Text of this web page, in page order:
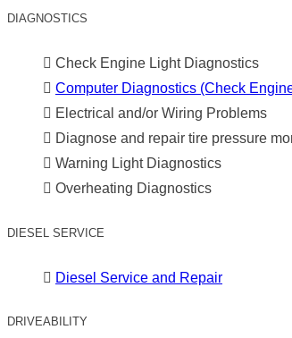
DIAGNOSTICS
Check Engine Light Diagnostics
Computer Diagnostics (Check
Electrical and/or Wiring Problems
Diagnose and repair tire pressure
Warning Light Diagnostics
Overheating Diagnostics
DIESEL SERVICE
Diesel Service and Repair
DRIVEABILITY